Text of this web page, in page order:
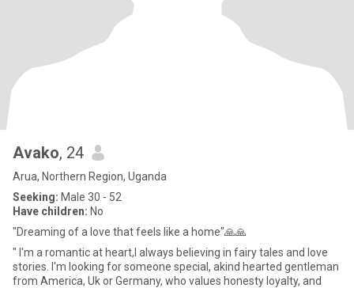
Avako, 24
Arua, Northern Region, Uganda
Seeking: Male 30 - 52
Have children: No
"Dreaming of a love that feels like a home"🙏🙏
" I'm a romantic at heart,I always believing in fairy tales and love
stories. I'm looking for someone special, akind hearted gentleman
from America, Uk or Germany, who values honesty loyalty, and